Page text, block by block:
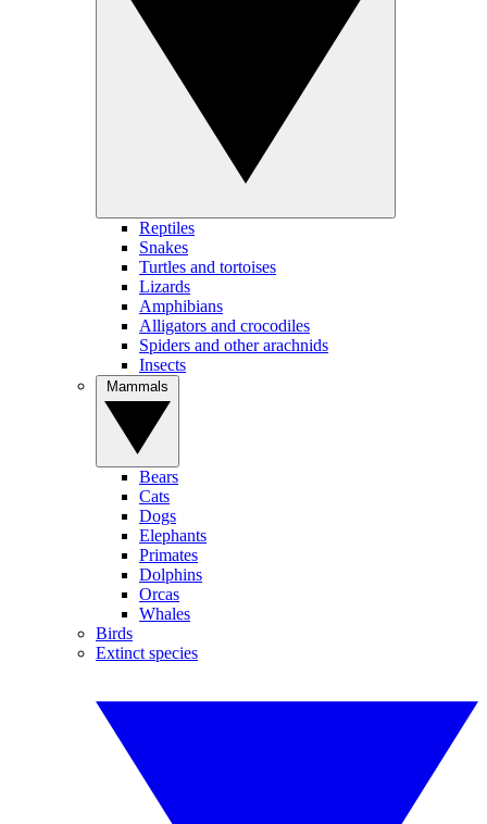
Reptiles
Snakes
Turtles and tortoises
Lizards
Amphibians
Alligators and crocodiles
Spiders and other arachnids
Insects
Bears
Cats
Dogs
Elephants
Primates
Dolphins
Orcas
Whales
Birds
Extinct species